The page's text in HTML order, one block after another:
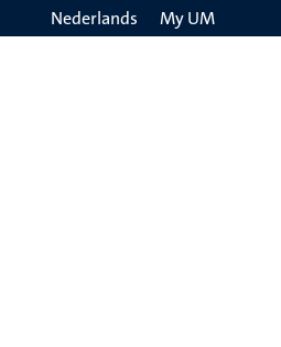
Nederlands My UM